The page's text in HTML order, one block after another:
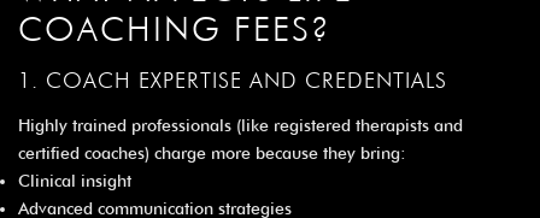
COACHING FEES?
1. COACH EXPERTISE AND CREDENTIALS
Highly trained professionals (like registered therapists and
certified coaches) charge more because they bring:
Clinical insight
Advanced communication strategies